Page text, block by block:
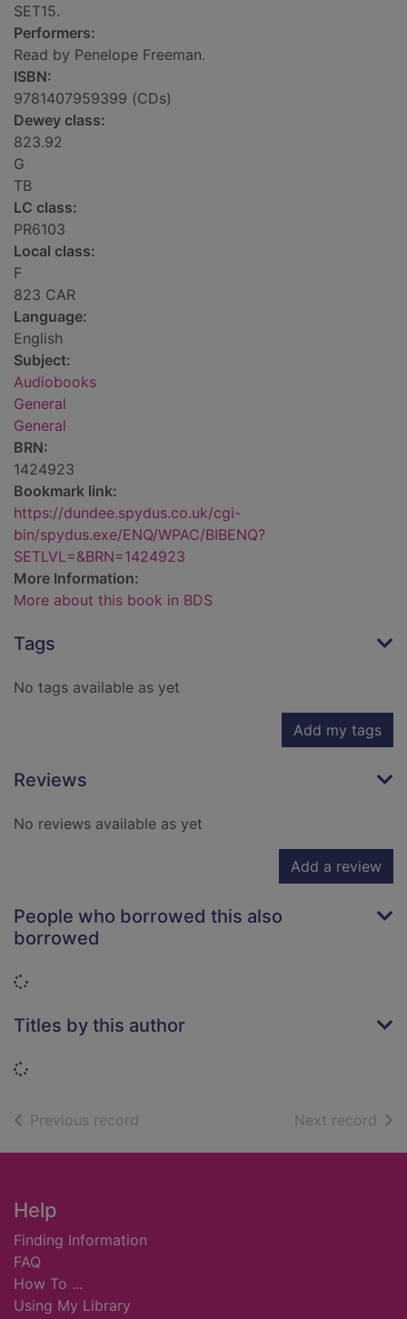
SET15.
Performers:
Read by Penelope Freeman.
ISBN:
9781407959399 (CDs)
Dewey class:
823.92
G
TB
LC class:
PR6103
Local class:
F
823 CAR
Language:
English
Subject:
Audiobooks
General
General
BRN:
1424923
Bookmark link:
https://dundee.spydus.co.uk/cgi-
bin/spydus.exe/ENQ/WPAC/BIBENQ?
SETLVL=&BRN=1424923
More Information:
More about this book in BDS
Tags
No tags available as yet
Add my tags
Reviews
No reviews available as yet
Add a review
People who borrowed this also
borrowed
Loading...
Titles by this author
Loading...
Previous record Next record of
Footer
Help
Finding Information
FAQ
How To ...
Using My Library